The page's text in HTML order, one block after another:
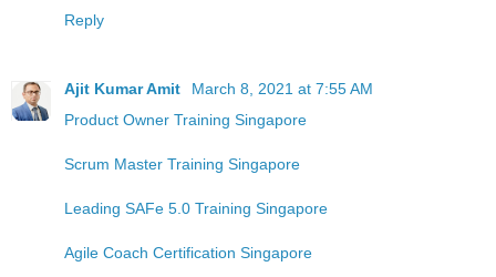
Reply
Ajit Kumar Amit
March 8, 2021 at 7:55 AM
Product Owner Training Singapore
Scrum Master Training Singapore
Leading SAFe 5.0 Training Singapore
Agile Coach Certification Singapore